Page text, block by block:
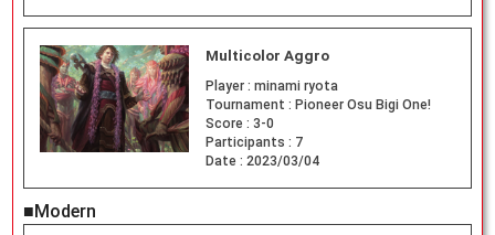
Multicolor Aggro
Player : minami ryota
Tournament : Pioneer Osu Bigi One!
Score : 3-0
Participants : 7
Date : 2023/03/04
■Modern